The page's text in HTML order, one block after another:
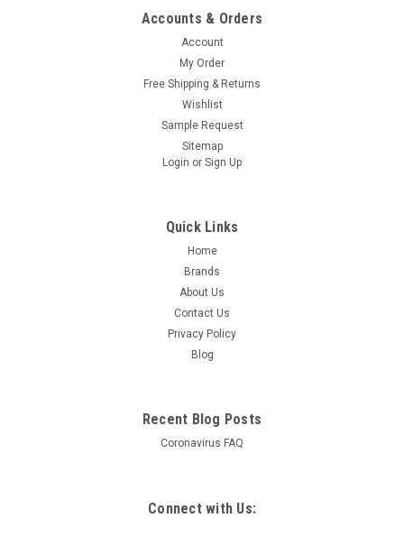
Accounts & Orders
Account
My Order
Free Shipping & Returns
Wishlist
Sample Request
Sitemap
Login or Sign Up
Quick Links
Home
Brands
About Us
Contact Us
Privacy Policy
Blog
Recent Blog Posts
Coronavirus FAQ
Connect with Us: